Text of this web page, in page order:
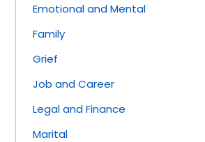
Emotional and Mental
Family
Grief
Job and Career
Legal and Finance
Marital